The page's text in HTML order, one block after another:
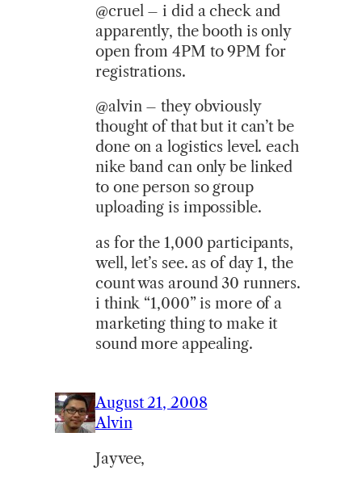
@cruel – i did a check and
apparently, the booth is only
open from 4PM to 9PM for
registrations.
@alvin – they obviously
thought of that but it can’t be
done on a logistics level. each
nike band can only be linked
to one person so group
uploading is impossible.
as for the 1,000 participants,
well, let’s see. as of day 1, the
count was around 30 runners.
i think “1,000” is more of a
marketing thing to make it
sound more appealing.
August 21, 2008
Alvin
Jayvee,